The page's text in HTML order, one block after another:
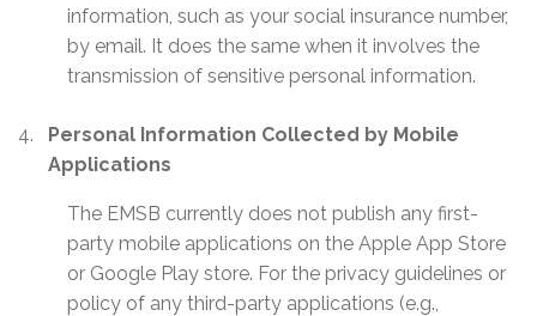
information, such as your social insurance number,
by email. It does the same when it involves the
transmission of sensitive personal information.
Personal Information Collected by Mobile
Applications
The EMSB currently does not publish any first-
party mobile applications on the Apple App Store
or Google Play store. For the privacy guidelines or
policy of any third-party applications (e.g.,